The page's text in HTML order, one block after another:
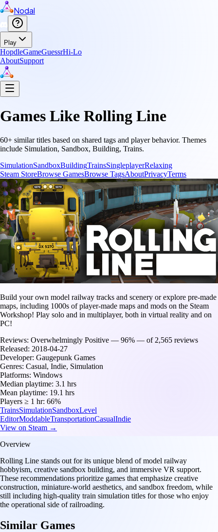
Nodal
Play
HopdleGameGuessrHi-Lo
AboutSupport
Games Like Rolling Line
60+ similar titles based on shared tags and player behavior. Themes
include Simulation, Sandbox, Building, Trains.
SimulationSandboxBuildingTrainsSingleplayerRelaxing
Steam StoreBrowse GamesBrowse TagsAboutPrivacyTerms
Build your own model railway tracks and scenery or explore pre-made
maps, including 1000s of player-made maps and mods on the Steam
Workshop! Play solo and in multiplayer, both in virtual reality and on
PC!
Reviews: Overwhelmingly Positive — 96% — of 2,565 reviews
Released: 2018-04-27
Developer: Gaugepunk Games
Genres: Casual, Indie, Simulation
Platforms: Windows
Median playtime: 3.1 hrs
Mean playtime: 19.1 hrs
Players ≥ 1 hr: 66%
TrainsSimulationSandboxLevel
EditorModdableTransportationCasualIndie
View on Steam →
Overview
Rolling Line stands out for its unique blend of model railway
hobbyism, creative sandbox building, and immersive VR support.
These recommendations prioritize games that emphasize creative
construction, miniature-world aesthetics, and sandbox freedom, while
still including high-quality train simulation titles for those who enjoy
the operational side of railroading.
Similar Games